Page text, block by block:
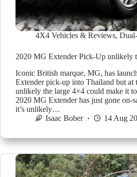
4X4 Vehicles & Reviews,
2020 MG Extender Pick-Up unlikely
Iconic British marque, MG, has
Extender pick-up into Thailand but at
unlikely the large 4×4 could make it
2020 MG Extender has just gone on-
it’s unlikely…
Isaac Bober
14 Aug